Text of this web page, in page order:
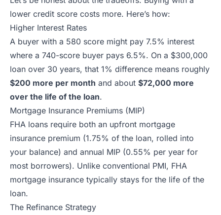
lower credit score costs more. Here’s how:
Higher Interest Rates
A buyer with a 580 score might pay 7.5% interest
where a 740-score buyer pays 6.5%. On a $300,000
loan over 30 years, that 1% difference means roughly
$200 more per month and about $72,000 more
over the life of the loan.
Mortgage Insurance Premiums (MIP)
FHA loans require both an upfront mortgage
insurance premium (1.75% of the loan, rolled into
your balance) and annual MIP (0.55% per year for
most borrowers). Unlike conventional PMI, FHA
mortgage insurance typically stays for the life of the
loan.
The Refinance Strategy